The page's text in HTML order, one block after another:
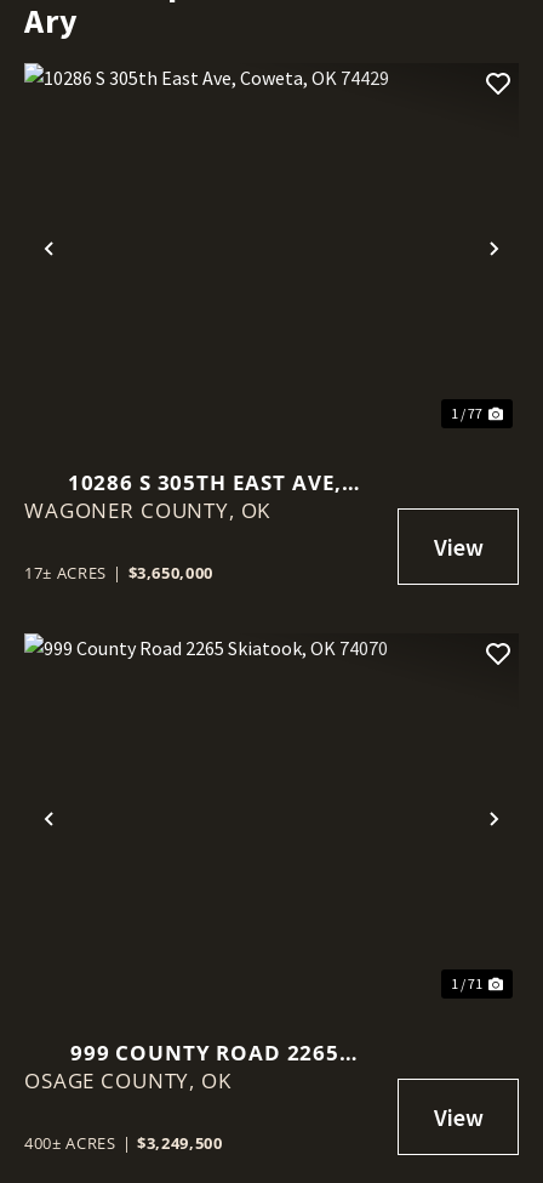
Ary
Previous
1 / 77
10286 S 305TH EAST AVE,
COWETA, OK 74429
WAGONER COUNTY, OK
17± ACRES | $3,650,000
Previous
1 / 71
999 COUNTY ROAD 2265
SKIATOOK, OK 74070
OSAGE COUNTY, OK
400± ACRES | $3,249,500